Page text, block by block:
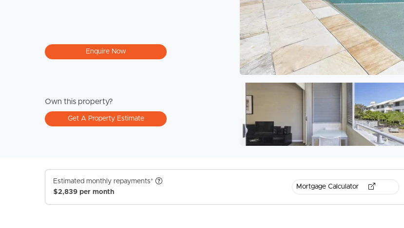
Enquire Now
Own this property?
Get A Property Estimate
Estimated monthly repayments*
$2,839 per month
Mortgage Calculator